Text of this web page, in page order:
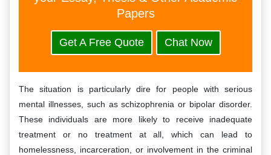
Papers
Get A Free Quote Chat Now
The situation is particularly dire for people with serious
mental illnesses, such as schizophrenia or bipolar disorder.
These individuals are more likely to receive inadequate
treatment or no treatment at all, which can lead to
homelessness, incarceration, or involvement in the criminal